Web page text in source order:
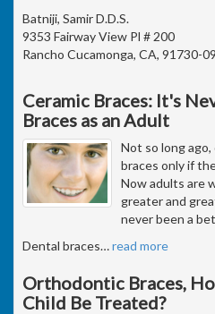
Batniji, Samir D.D.S.
9353 Fairway View Pl # 200
Rancho Cucamonga, CA, 91730-
Ceramic Braces: It's
Braces as an Adult
Not so long
braces only if
Now adults are
greater and
never been a
Dental braces…read more
Orthodontic Braces,
Child Be Treated?